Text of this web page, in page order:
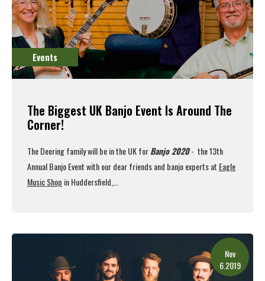
Events
The Biggest UK Banjo Event Is Around The
Corner!
The Deering family will be in the UK forBanjo 2020- the 13th
Annual Banjo Event with our dear friends and banjo experts at Eagle
Music Shop in Huddersfield,...
Nov
6.2019